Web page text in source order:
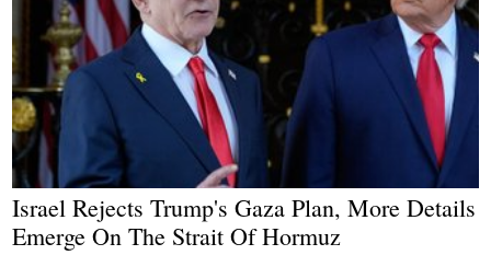
Israel Rejects Trump's Gaza Plan, More Details
Emerge On The Strait Of Hormuz